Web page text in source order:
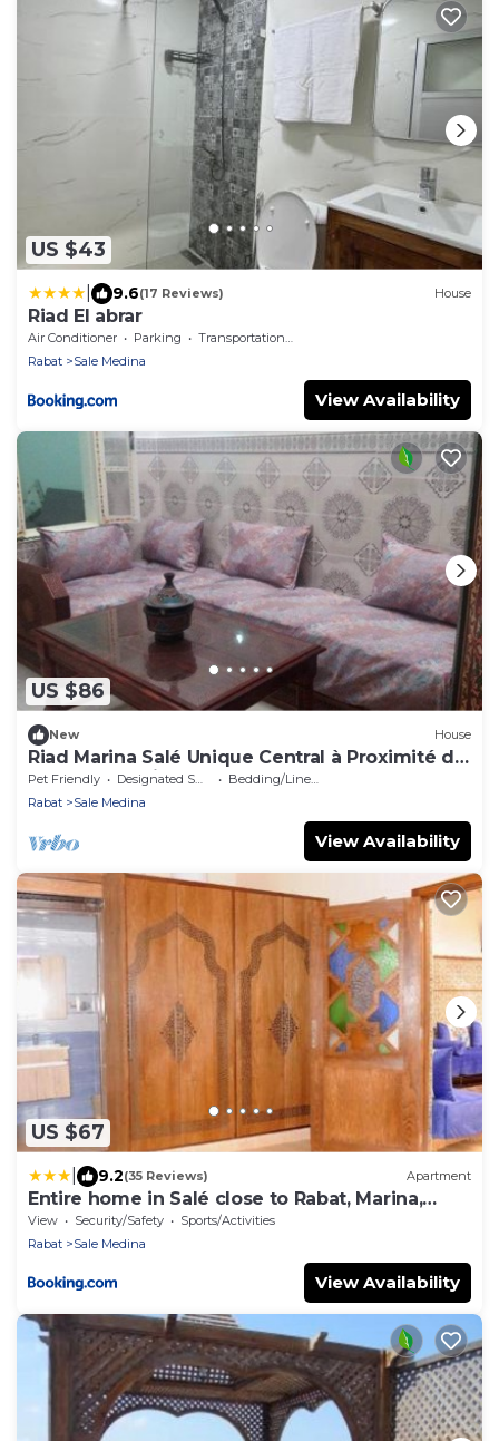
US $43
9.6(17 Reviews) House
Riad El abrar
Air Conditioner Parking
Transportation/Shuttle
Rabat
Sale Medina
View Availability
US $86
New House
Riad Marina Salé Unique Central à Proximité de
Tous les Services
Pet Friendly Designated Smoking Area
Bedding/Linens
Rabat
Sale Medina
View Availability
US $67
9.2(35 Reviews) Apartment
Entire home in Salé close to Rabat, Marina,
beach
View Security/Safety
Sports/Activities
Rabat
Sale Medina
View Availability